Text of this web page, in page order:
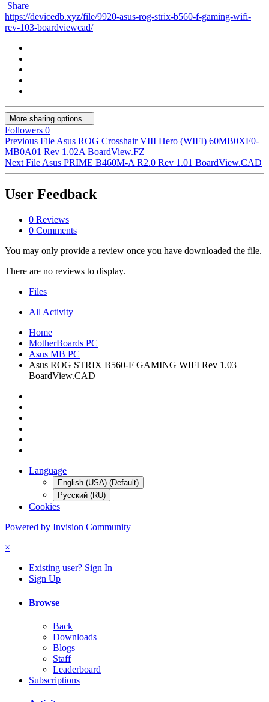
Share
https://devicedb.xyz/file/9920-asus-rog-strix-b560-f-gaming-wifi-
rev-103-boardviewcad/
More sharing options...
Followers 0
Previous FileAsus ROG Crosshair VIII Hero (WIFI) 60MB0XF0-
MB0A01 Rev 1.02A BoardView.FZ
Next FileAsus PRIME B460M-A R2.0 Rev 1.01 BoardView.CAD
User Feedback
0 Reviews
0 Comments
You may only provide a review once you have downloaded the file.
There are no reviews to display.
Files
All Activity
Home
MotherBoards PC
Asus MB PC
Asus ROG STRIX B560-F GAMING WIFI Rev 1.03
BoardView.CAD
Language
English (USA) (Default)
Русский (RU)
Cookies
Powered by Invision Community
×
Existing user? Sign In
Sign Up
Browse
Back
Downloads
Blogs
Staff
Leaderboard
Subscriptions